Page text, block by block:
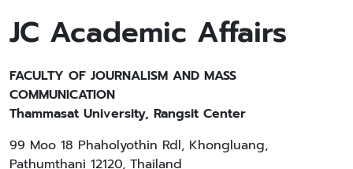
JC Academic Affairs
FACULTY OF JOURNALISM AND MASS
COMMUNICATION
Thammasat University, Rangsit Center
99 Moo 18 Phaholyothin Rdl, Khongluang,
Pathumthani 12120, Thailand